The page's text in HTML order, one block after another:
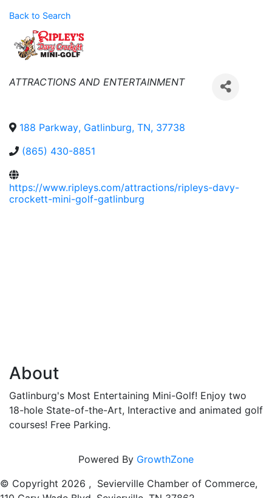
Back to Search
Categories
ATTRACTIONS AND ENTERTAINMENT
188 Parkway, Gatlinburg, TN, 37738
(865) 430-8851
https://www.ripleys.com/attractions/ripleys-davy-
crockett-mini-golf-gatlinburg
About
Gatlinburg's Most Entertaining Mini-Golf! Enjoy two
18-hole State-of-the-Art, Interactive and animated golf
courses! Free Parking.
Powered By GrowthZone
© Copyright 2026 , Sevierville Chamber of Commerce,